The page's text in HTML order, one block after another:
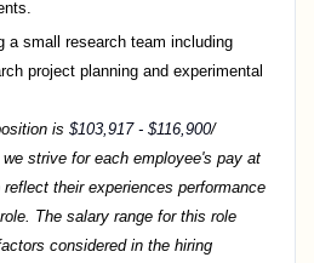
a small research team including
project planning and experimental
is $103,917 - $116,900/
strive for each employee's pay at
their experiences performance
The salary range for this role
considered in the hiring